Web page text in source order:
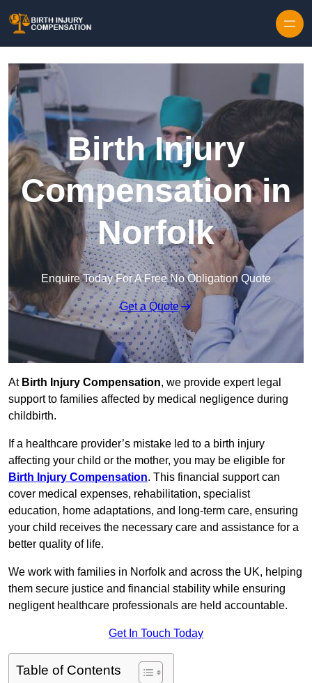
Birth Injury
Compensation in
Norfolk
Enquire Today For A Free No Obligation Quote
Get a Quote
At Birth Injury Compensation, we provide expert legal
support to families affected by medical negligence during
childbirth.
If a healthcare provider’s mistake led to a birth injury
affecting your child or the mother, you may be eligible for
Birth Injury Compensation. This financial support can
cover medical expenses, rehabilitation, specialist
education, home adaptations, and long-term care, ensuring
your child receives the necessary care and assistance for a
better quality of life.
We work with families in Norfolk and across the UK, helping
them secure justice and financial stability while ensuring
negligent healthcare professionals are held accountable.
Get In Touch Today
Table of Contents